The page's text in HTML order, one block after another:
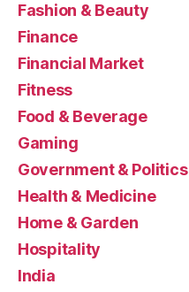
Fashion & Beauty
Finance
Financial Market
Fitness
Food & Beverage
Gaming
Government & Politics
Health & Medicine
Home & Garden
Hospitality
India